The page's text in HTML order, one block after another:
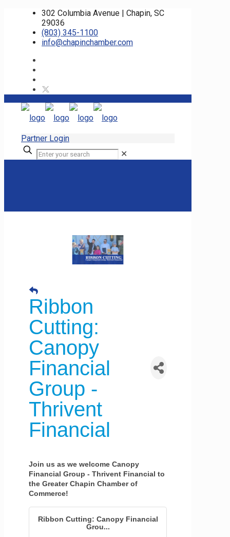
302 Columbia Avenue | Chapin, SC
29036
(803) 345-1100
info@chapinchamber.com
Partner Login
✕
Ribbon
Cutting:
Canopy
Financial
Group -
Thrivent
Financial
Join us as we welcome Canopy
Financial Group - Thrivent Financial to
the Greater Chapin Chamber of
Commerce!
Ribbon Cutting: Canopy Financial
Grou...